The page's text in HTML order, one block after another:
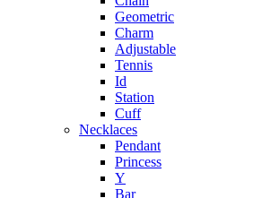
Geometric
Charm
Adjustable
Tennis
Id
Station
Cuff
Necklaces
Pendant
Princess
Y
Bar